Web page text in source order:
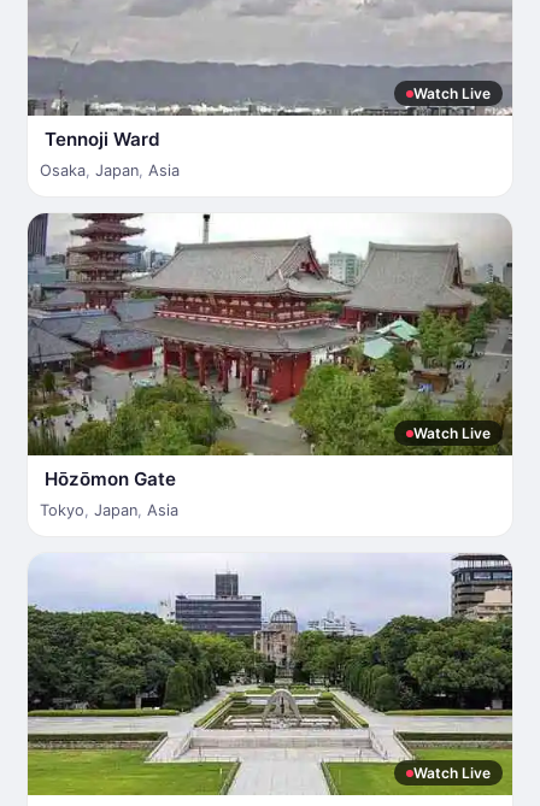
Watch Live
Tennoji Ward
Osaka, Japan, Asia
Watch Live
Hōzōmon Gate
Tokyo, Japan, Asia
Watch Live